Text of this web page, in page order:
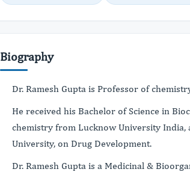
Biography
Dr. Ramesh Gupta is Professor of
He received his Bachelor of Science in
chemistry from Lucknow University
University, on Drug Development.
Dr. Ramesh Gupta is a Medicinal &